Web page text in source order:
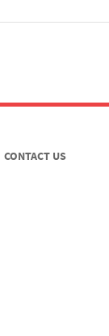
CONTACT US